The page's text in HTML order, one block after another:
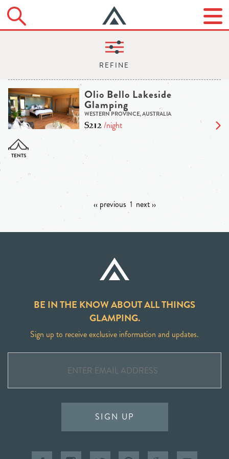
Olio Bello Lakeside
Glamping
WESTERN PROVINCE, AUSTRALIA
$212/night
‹‹ previous 1 next ››
BE IN THE KNOW ABOUT ALL THINGS
GLAMPING.
Sign up to receive exclusive information and updates.
SIGN UP